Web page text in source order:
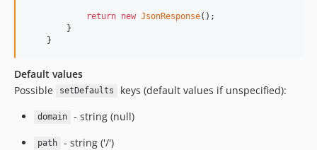
return new JsonResponse();
        }
    }
Default values
Possible
setDefaults keys (default values if unspecified):
domain - string (null)
path - string ('/')